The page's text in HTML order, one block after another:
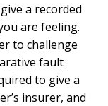
a recorded
are feeling.
to challenge
fault
to give a
insurer, and